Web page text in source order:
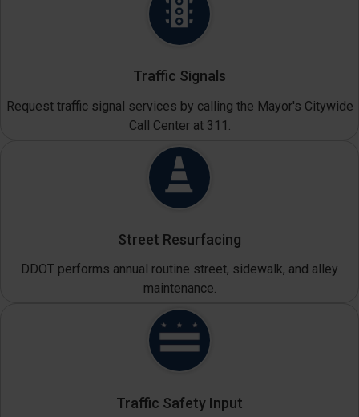
Traffic Signals
Request traffic signal services by calling the Mayor's Citywide
Call Center at 311.
Street Resurfacing
DDOT performs annual routine street, sidewalk, and alley
maintenance.
Traffic Safety Input